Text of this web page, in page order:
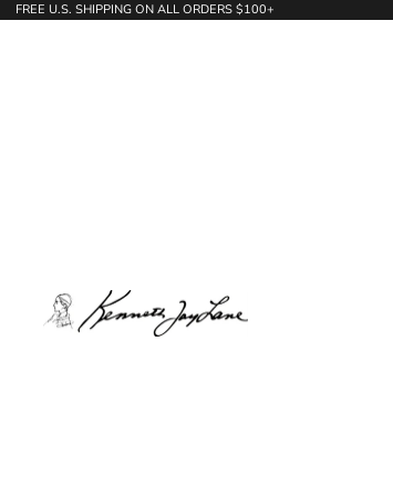
FREE U.S. SHIPPING ON ALL ORDERS $100+
KennethJayLane.com